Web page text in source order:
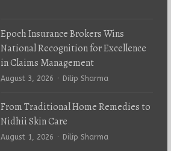
Epoch Insurance Brokers Wins
National Recognition for Excellence
in Claims Management
August 3, 2026 Author
Dilip Sharma
From Traditional Home Remedies to
Nidhii Skin Care
August 1, 2026 Author
Dilip Sharma